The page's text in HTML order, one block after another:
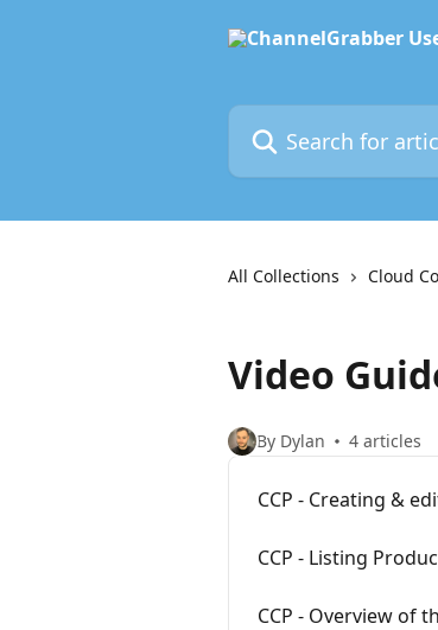
Search for articles...
All Collections Cloud
Video
By Dylan 4 articles
CCP - Creating &
CCP - Listing
CCP - Overview of